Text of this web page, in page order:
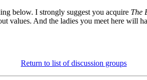
below. I strongly suggest you acquire The
values. And the ladies you meet here will
Return to list of discussion groups